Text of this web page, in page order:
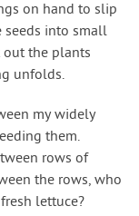
on hand to slip
seeds into small
out the plants
unfolds.
my widely
them.
rows of
the rows, who
lettuce?